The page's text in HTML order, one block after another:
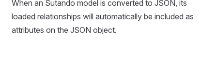
When an Sutando model is converted to JSON, its
loaded relationships will automatically be included as
attributes on the JSON object.